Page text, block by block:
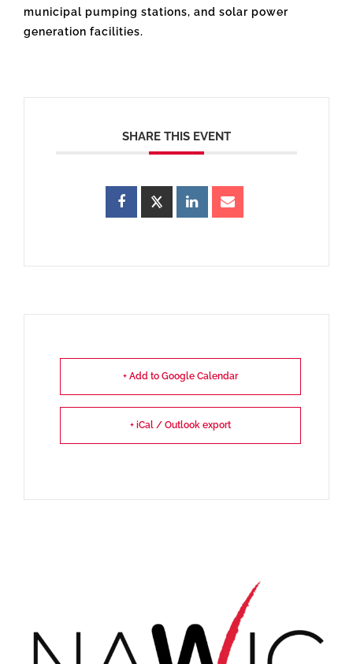
municipal pumping stations, and solar power
generation facilities.
SHARE THIS EVENT
+ Add to Google Calendar
+ iCal / Outlook export